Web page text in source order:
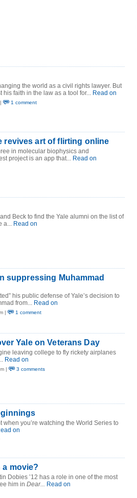
the world as a civil rights lawyer. But
faith in the law as a tool for... Read on
1 comment
revives art of flirting online
in molecular biophysics and
project is an app that... Read on
Beck to find the Yale alumni on the list of
a... Read on
suppressing Muhammad
his public defense of Yale’s decision to
from... Read on
| 1 comment
Yale on Veterans Day
leaving college to fly rickety airplanes
Read on
| 3 comments
when you’re watching the World Series to
on
a movie?
Dobies ’12 has a role in one of the most
him in Dear... Read on